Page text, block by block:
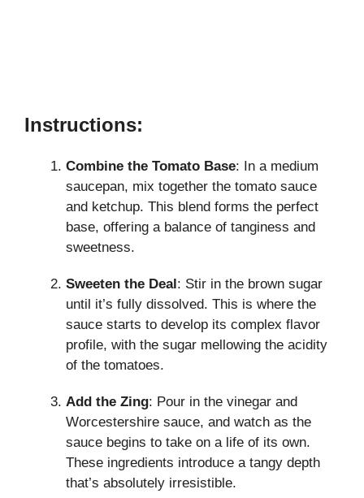
Instructions:
Combine the Tomato Base: In a medium
saucepan, mix together the tomato sauce
and ketchup. This blend forms the perfect
base, offering a balance of tanginess and
sweetness.
Sweeten the Deal: Stir in the brown sugar
until it’s fully dissolved. This is where the
sauce starts to develop its complex flavor
profile, with the sugar mellowing the acidity
of the tomatoes.
Add the Zing: Pour in the vinegar and
Worcestershire sauce, and watch as the
sauce begins to take on a life of its own.
These ingredients introduce a tangy depth
that’s absolutely irresistible.